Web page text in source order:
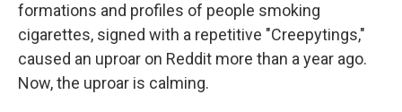
formations and profiles of people smoking
cigarettes, signed with a repetitive "Creepytings,"
caused an uproar on Reddit more than a year ago.
Now, the uproar is calming.